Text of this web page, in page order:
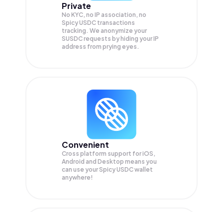
Private
No KYC, no IP association, no
Spicy USDC transactions
tracking. We anonymize your
SUSDCrequests by hiding your IP
address from prying eyes.
Convenient
Cross platform support for iOS,
Android and Desktop means you
can use your Spicy USDC wallet
anywhere!